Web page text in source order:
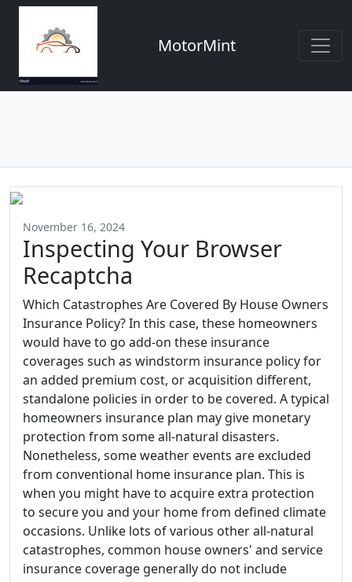
MotorMint
November 16, 2024
Inspecting Your Browser
Recaptcha
Which Catastrophes Are Covered By House Owners
Insurance Policy? In this case, these homeowners
would have to go add-on these insurance
coverages such as windstorm insurance policy for
an added premium cost, or acquisition different,
standalone policies in order to be covered. A typical
homeowners insurance plan may give monetary
protection from some all-natural disasters.
Nonetheless, some weather events are excluded
from conventional home insurance plan. This is
when you might have to acquire extra protection
to secure you and your home from defined climate
occasions. Unlike lots of various other all-natural
catastrophes, common house owners' and service
insurance coverage generally do not include